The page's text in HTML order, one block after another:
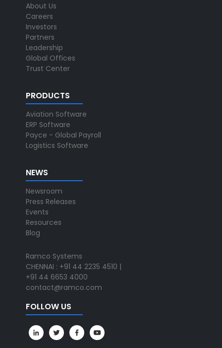
About Us
Careers
Investors
Partners
Leadership
Global Offices
Trust Center
PRODUCTS
Aviation Software
ERP Software
Payce - Global Payroll
Logistics Software
NEWS
Newsroom
Press Releases
Events
Resources
Blog
Ramco Systems
CHENNAI : +91 44 2235 4510 |
+91 44 6653 4000
contact@ramco.com
FOLLOW US